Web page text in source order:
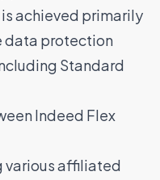
achieved primarily
data protection
Standard
Indeed Flex
various affiliated